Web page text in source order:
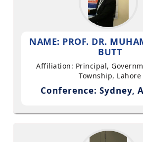
NAME: PROF. DR.
BUTT
Affiliation: Principal,
Township, Lahore
Conference: Sydney,